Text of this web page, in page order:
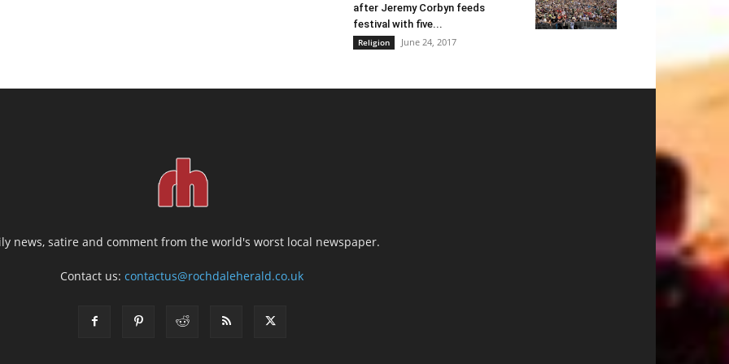
after Jeremy Corbyn feeds
festival with five...
Religion June 24, 2017
news, satire and comment from the world's worst local newspaper.
Contact us:contactus@rochdaleherald.co.uk